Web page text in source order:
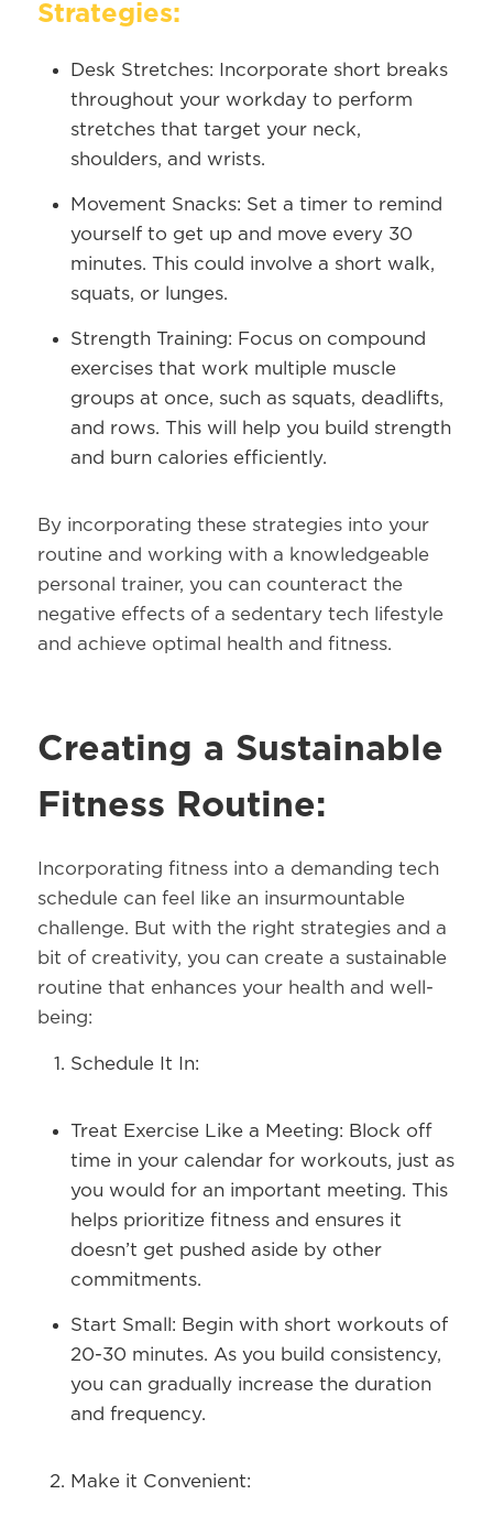
Strategies:
Desk Stretches: Incorporate short breaks
throughout your workday to perform
stretches that target your neck,
shoulders, and wrists.
Movement Snacks: Set a timer to remind
yourself to get up and move every 30
minutes. This could involve a short walk,
squats, or lunges.
Strength Training: Focus on compound
exercises that work multiple muscle
groups at once, such as squats, deadlifts,
and rows. This will help you build strength
and burn calories efficiently.
By incorporating these strategies into your
routine and working with a knowledgeable
personal trainer, you can counteract the
negative effects of a sedentary tech lifestyle
and achieve optimal health and fitness.
Creating a Sustainable
Fitness Routine:
Incorporating fitness into a demanding tech
schedule can feel like an insurmountable
challenge. But with the right strategies and a
bit of creativity, you can create a sustainable
routine that enhances your health and well-
being:
Schedule It In:
Treat Exercise Like a Meeting: Block off
time in your calendar for workouts, just as
you would for an important meeting. This
helps prioritize fitness and ensures it
doesn’t get pushed aside by other
commitments.
Start Small: Begin with short workouts of
20-30 minutes. As you build consistency,
you can gradually increase the duration
and frequency.
Make it Convenient: